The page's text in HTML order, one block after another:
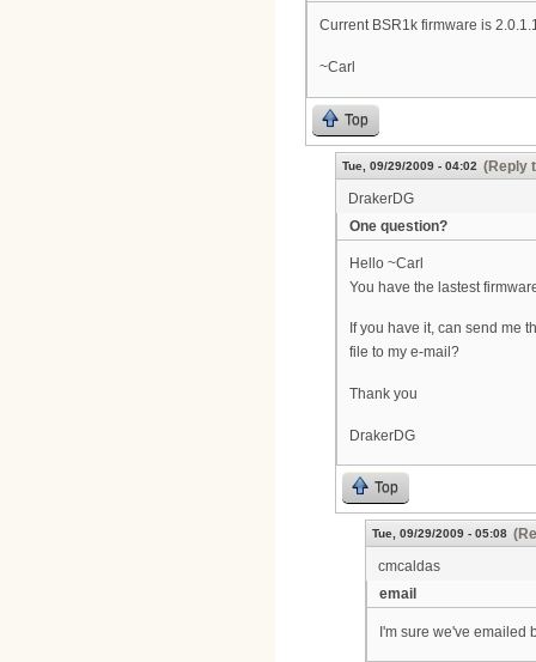
Current BSR1k firmware is
~Carl
Top
Tue, 09/29/2009 - 04:02 (Reply
DrakerDG
One question?
Hello ~Carl
You have the lastest
If you have it, can send me
file to my e-mail?
Thank you
DrakerDG
Top
Tue, 09/29/2009 - 05:08
cmcaldas
email
I'm sure we've emailed